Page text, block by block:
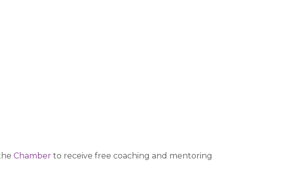
Chamber to receive free coaching and mentoring